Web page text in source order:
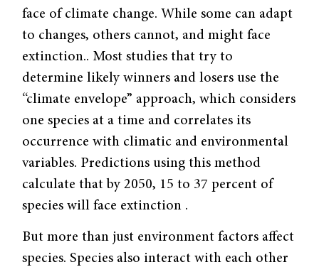
face of climate change. While some can adapt
to changes, others cannot, and might face
extinction.. Most studies that try to
determine likely winners and losers use the
“climate envelope” approach, which considers
one species at a time and correlates its
occurrence with climatic and environmental
variables. Predictions using this method
calculate that by 2050, 15 to 37 percent of
species will face extinction .
But more than just environment factors affect
species. Species also interact with each other